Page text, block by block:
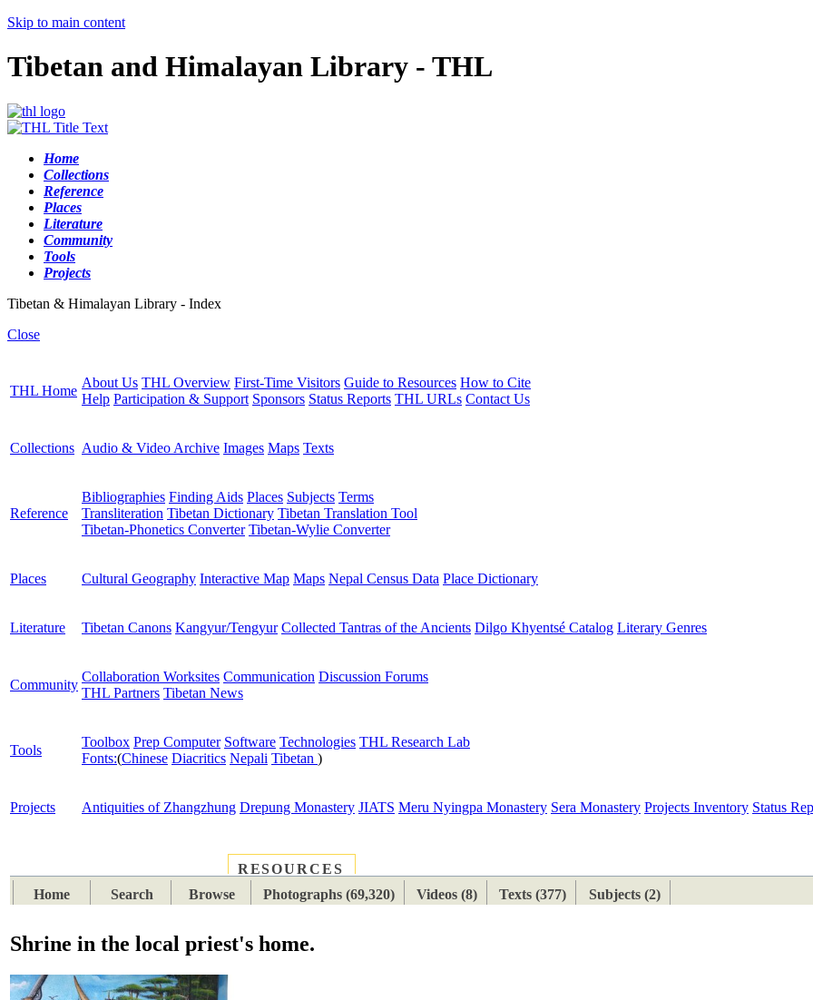
Skip to main content
Tibetan and Himalayan Library - THL
Home
Collections
Reference
Places
Literature
Community
Tools
Projects
Tibetan & Himalayan Library - Index
Close
THL Home
About Us THL Overview First-Time Visitors Guide to Resources How to Cite
Help Participation & Support Sponsors Status Reports THL URLs Contact Us
Collections Audio & Video Archive Images Maps Texts
Reference
Bibliographies Finding Aids Places Subjects Terms
Transliteration Tibetan Dictionary Tibetan Translation Tool
Tibetan-Phonetics Converter Tibetan-Wylie Converter
Places Cultural Geography Interactive Map Maps Nepal Census Data Place Dictionary
Literature Tibetan Canons Kangyur/Tengyur Collected Tantras of the Ancients Dilgo Khyentsé Catalog Literary Genres
Community
Collaboration Worksites Communication Discussion Forums
THL Partners Tibetan News
Tools
Toolbox Prep Computer Software Technologies THL Research Lab
Fonts:(Chinese Diacritics Nepali Tibetan )
Projects Antiquities of Zhangzhung Drepung Monastery JIATS Meru Nyingpa Monastery Sera Monastery Projects Inventory Status
RESOURCES
Home
Search Browse Photographs (69,320) Videos (8) Texts (377) Subjects (2)
Shrine in the local priest's home.